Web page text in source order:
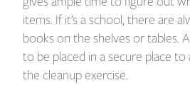
items. If it’s a school, there are
books on the shelves or tables.
to be placed in a secure place
the cleanup exercise.